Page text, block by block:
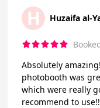
H Huzaifa al-
Absolutely
photobooth was
which were really
recommend to use!!